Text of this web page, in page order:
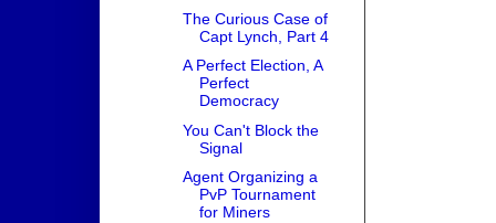
The Curious Case of
Capt Lynch, Part 4
A Perfect Election, A
Perfect
Democracy
You Can't Block the
Signal
Agent Organizing a
PvP Tournament
for Miners